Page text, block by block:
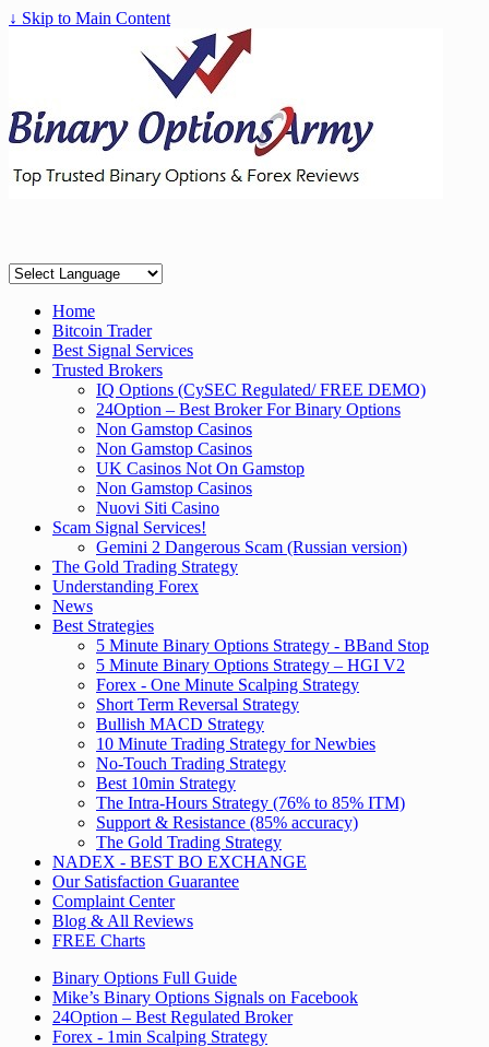
↓ Skip to Main Content
Home
Bitcoin Trader
Best Signal Services
Trusted Brokers
IQ Options (CySEC Regulated/ FREE DEMO)
24Option – Best Broker For Binary Options
Non Gamstop Casinos
Non Gamstop Casinos
UK Casinos Not On Gamstop
Non Gamstop Casinos
Nuovi Siti Casino
Scam Signal Services!
Gemini 2 Dangerous Scam (Russian version)
The Gold Trading Strategy
Understanding Forex
News
Best Strategies
5 Minute Binary Options Strategy - BBand Stop
5 Minute Binary Options Strategy – HGI V2
Forex - One Minute Scalping Strategy
Short Term Reversal Strategy
Bullish MACD Strategy
10 Minute Trading Strategy for Newbies
No-Touch Trading Strategy
Best 10min Strategy
The Intra-Hours Strategy (76% to 85% ITM)
Support & Resistance (85% accuracy)
The Gold Trading Strategy
NADEX - BEST BO EXCHANGE
Our Satisfaction Guarantee
Complaint Center
Blog & All Reviews
FREE Charts
Binary Options Full Guide
Mike’s Binary Options Signals on Facebook
24Option – Best Regulated Broker
Forex - 1min Scalping Strategy